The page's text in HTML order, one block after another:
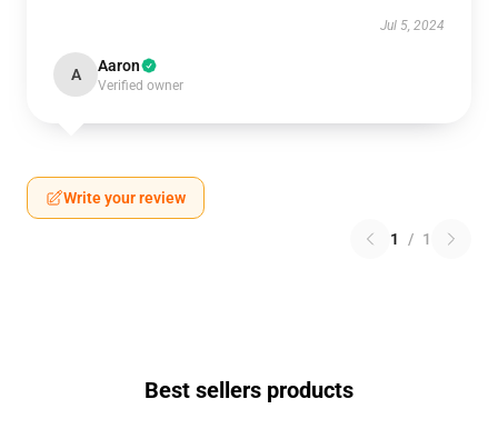
Jul 5, 2024
A Aaron
Verified owner
Write your review
1 / 1
Best sellers products